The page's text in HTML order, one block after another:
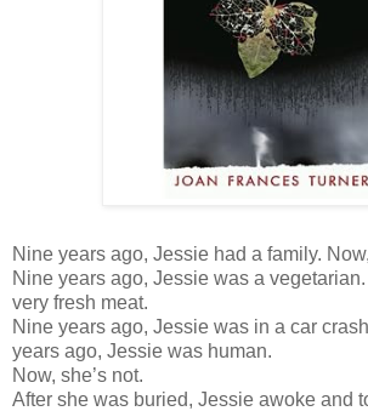
Nine years ago, Jessie had a family.
Nine years ago, Jessie was a
very fresh meat.
Nine years ago, Jessie was in a car
years ago, Jessie was human.
Now, she’s not.
After she was buried, Jessie awoke and